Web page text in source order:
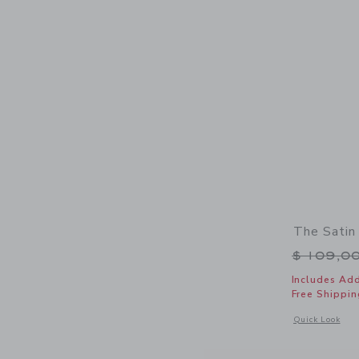
The
Price
$
Includes
Free
Quick Look
Opens a